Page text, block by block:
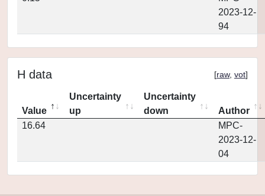
2023-12-
94
H data [raw, vot]
Value
Uncertainty
up
Uncertainty
down
Author
16.64
MPC-
2023-12-
04